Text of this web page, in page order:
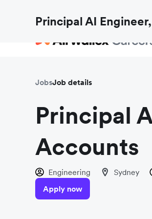
Principal AI
JobsJob details
Principal
Accounts
Engineering Sydney
Apply now